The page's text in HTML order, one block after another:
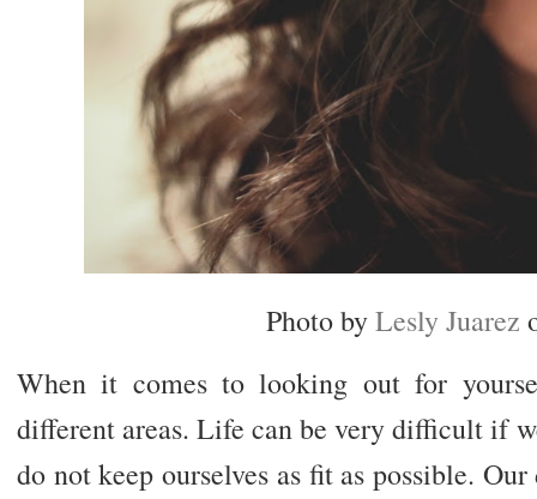
Photo byLesly Juarez
When it comes to looking out for
different areas. Life can be very difficult if
do not keep ourselves as fit as possible.